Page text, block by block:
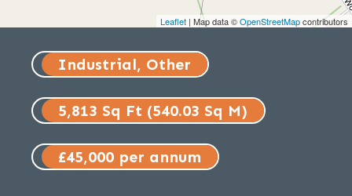
Leaflet | Map data ©OpenStreetMapcontributors
Industrial, Other
5,813 Sq Ft (540.03 Sq M)
£45,000 per annum